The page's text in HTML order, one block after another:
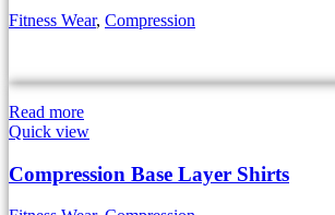
Fitness Wear, Compression
Read more
Quick view
Compression Base Layer Shirts